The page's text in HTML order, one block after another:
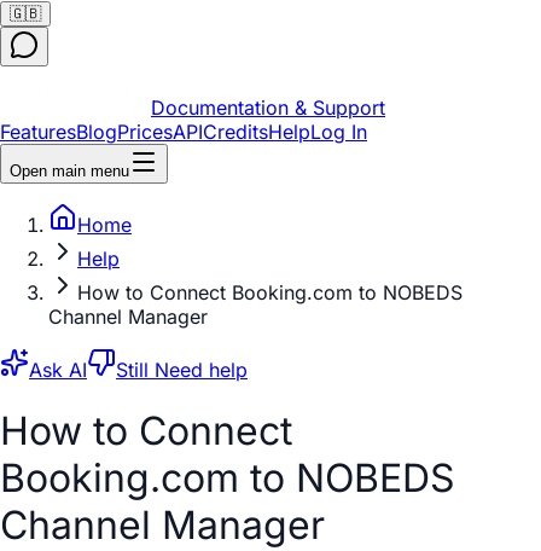
🇬🇧
Documentation & Support
FeaturesBlogPricesAPICreditsHelpLog In
Open main menu
Home
Help
How to Connect Booking.com to NOBEDS
Channel Manager
Ask AI Still Need help
How to Connect
Booking.com to NOBEDS
Channel Manager